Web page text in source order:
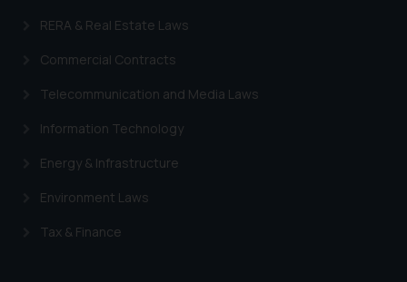
RERA & Real Estate Laws
Commercial Contracts
Telecommunication and Media Laws
Information Technology
Energy & Infrastructure
Environment Laws
Tax & Finance